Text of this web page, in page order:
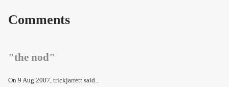
Comments
"the nod"
On 9 Aug 2007, trickjarrett said...